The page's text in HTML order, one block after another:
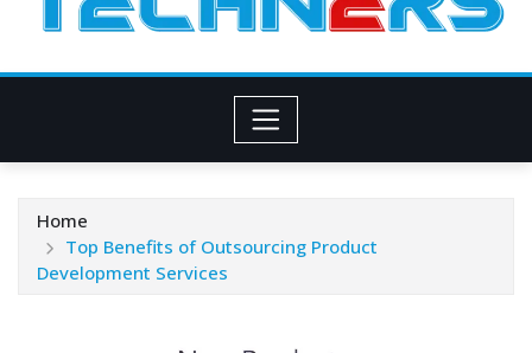
Home
Top Benefits of Outsourcing Product
Development Services